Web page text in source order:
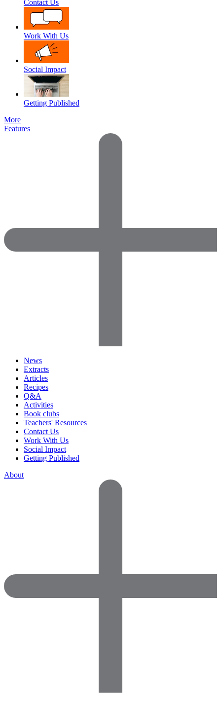
Contact Us
Work With Us
Social Impact
Getting Published
More
Features
News
Extracts
Articles
Recipes
Q&A
Activities
Book clubs
Teachers' Resources
Contact Us
Work With Us
Social Impact
Getting Published
About